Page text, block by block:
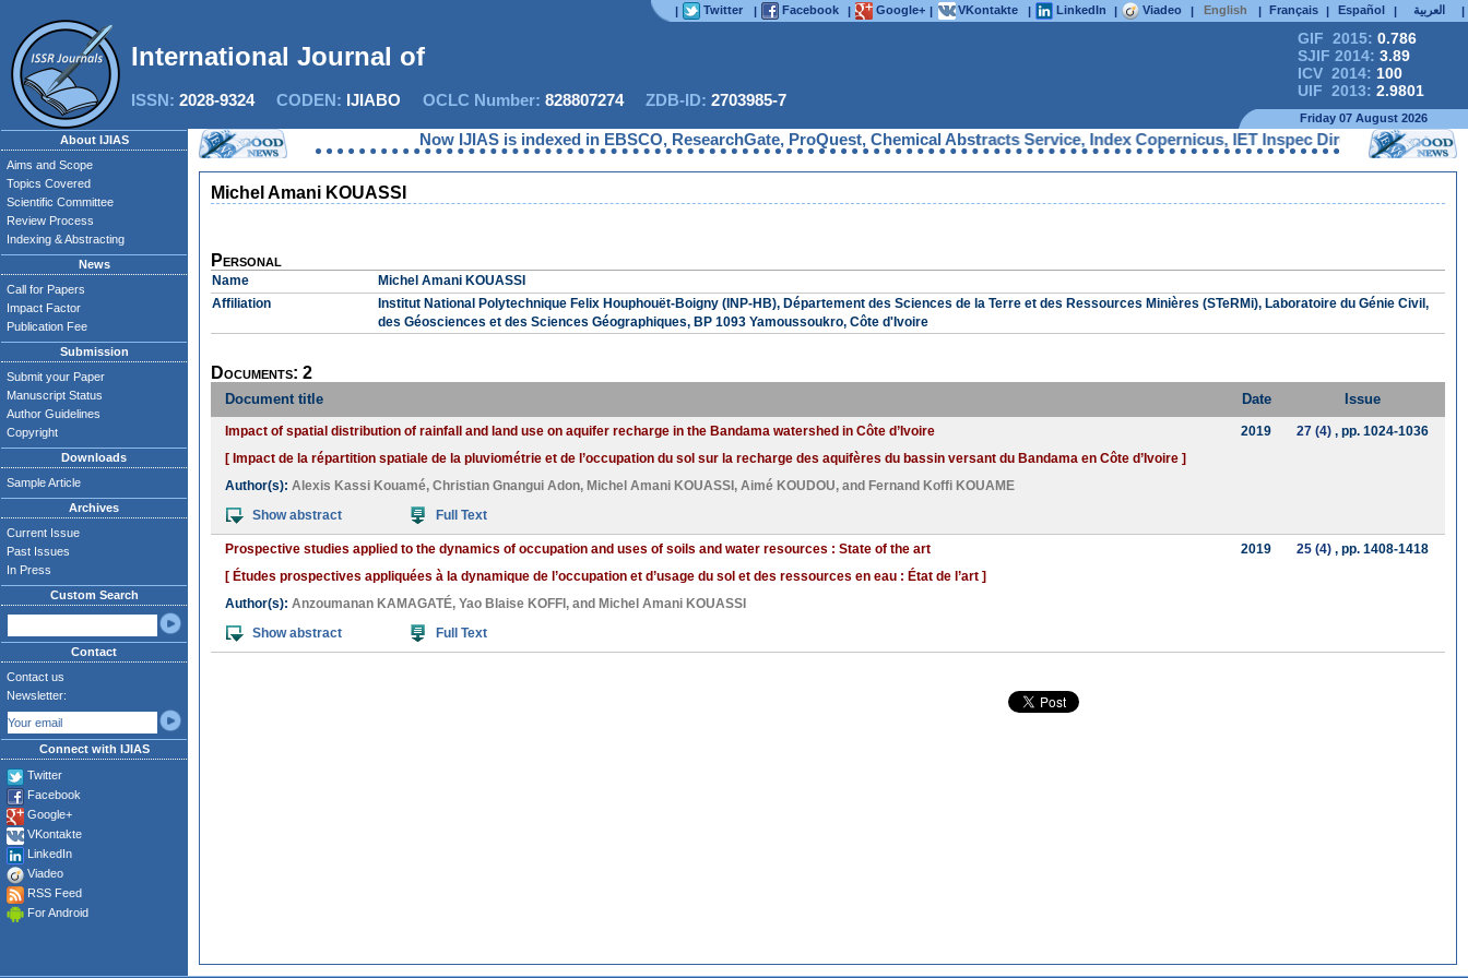
| Twitter | Facebook | Google+ | VKontakte | LinkedIn | Viadeo | English | Français | Español | العربية |
GIF 2015: 0.786
SJIF 2014: 3.89
ICV 2014: 100
UIF 2013: 2.9801
International Journal of In
ISSN: 2028-9324CODEN: IJIABO OCLC Number: 828807274ZDB-ID: 2703985-7
Friday 07 August 2026
About IJIAS
Aims and Scope
Topics Covered
Scientific Committee
Review Process
Indexing & Abstracting
News
Call for Papers
Impact Factor
Publication Fee
Submission
Submit your Paper
Manuscript Status
Author Guidelines
Copyright
Downloads
Sample Article
Archives
Current Issue
Past Issues
In Press
Custom Search
Contact
Contact us
Newsletter:
Connect with IJIAS
Twitter
Facebook
Google+
VKontakte
LinkedIn
Viadeo
RSS Feed
For Android
Now IJIAS is indexed in EBSCO, ResearchGate, ProQuest, Chemical Abstracts Service, Index Copernicus, IET Inspec Direct, Ulrichs
Michel Amani KOUASSI
Personal
Name
Michel Amani KOUASSI
Affiliation
Institut National Polytechnique Felix Houphouët-Boigny (INP-HB), Département des Sciences de la Terre et des Ressources Minières (STeRMi), Laboratoire du Génie Civil,
des Géosciences et des Sciences Géographiques, BP 1093 Yamoussoukro, Côte d'Ivoire
Documents: 2
Document title Date Issue
Impact of spatial distribution of rainfall and land use on aquifer recharge in the Bandama watershed in Côte d’Ivoire
[ Impact de la répartition spatiale de la pluviométrie et de l’occupation du sol sur la recharge des aquifères du bassin versant du Bandama en Côte d’Ivoire ]
Author(s): Alexis Kassi Kouamé, Christian Gnangui Adon, Michel Amani KOUASSI , Aimé KOUDOU, and Fernand Koffi KOUAME
Show abstract
Full Text
2019 27 (4), pp. 1024-1036
Prospective studies applied to the dynamics of occupation and uses of soils and water resources : State of the art
[ Études prospectives appliquées à la dynamique de l’occupation et d’usage du sol et des ressources en eau : État de l’art ]
Author(s): Anzoumanan KAMAGATÉ, Yao Blaise KOFFI , and Michel Amani KOUASSI
Show abstract
Full Text
2019 25 (4), pp. 1408-1418